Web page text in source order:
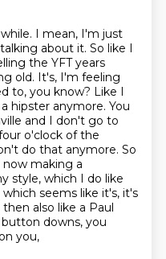
I mean, I'm just
about it. So like I
the YFT years
old. It's, I'm feeling
to, you know? Like I
hipster anymore. You
and I don't go to
o'clock of the
do that anymore. So
now making a
style, which I do like
seems like it's, it's
also like a Paul
downs, you
you,